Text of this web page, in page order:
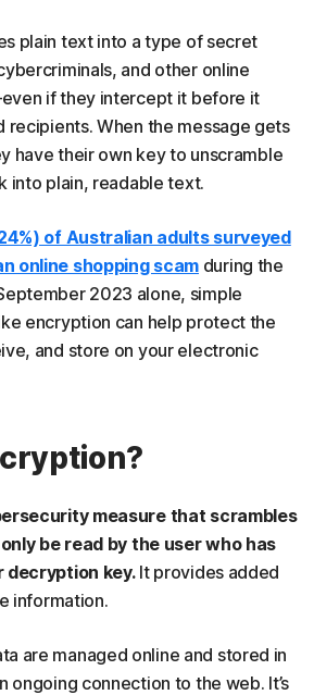
plain text into a type of secret
and other online
if they intercept it before it
recipients. When the message gets
have their own key to unscramble
into plain, readable text.
of Australian adults surveyed
online shopping scam during the
2023 alone, simple
encryption can help protect the
and store on your electronic
measure that scrambles
be read by the user who has
decryption key.It provides added
information.
are managed online and stored in
ongoing connection to the web. It’s